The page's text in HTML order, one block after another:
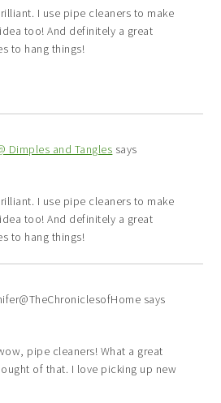
I use pipe cleaners to make
too! And definitely a great
to hang things!
Dimples and Tangles says
I use pipe cleaners to make
too! And definitely a great
to hang things!
says
pipe cleaners! What a great
of that. I love picking up new